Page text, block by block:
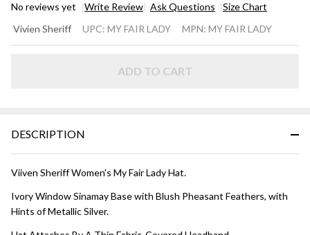
No reviews yet Write Review Ask Questions Size Chart
FAIR
Vivien Sheriff UPC: MY FAIR LADY MPN: MY FAIR LADY
ADD TO CART
DESCRIPTION
Viiven Sheriff Women's My Fair Lady Hat.
Ivory Window Sinamay Base with Blush Pheasant Feathers, with
Hints of Metallic Silver.